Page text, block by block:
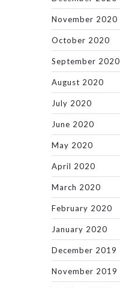
November 2020
October 2020
September 2020
August 2020
July 2020
June 2020
May 2020
April 2020
March 2020
February 2020
January 2020
December 2019
November 2019